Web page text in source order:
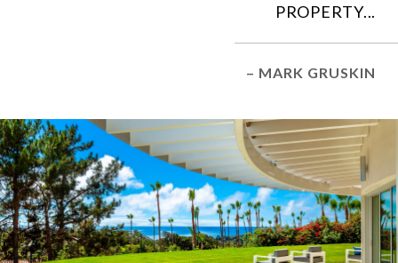
PROPERTY...
– MARK GRUSKIN